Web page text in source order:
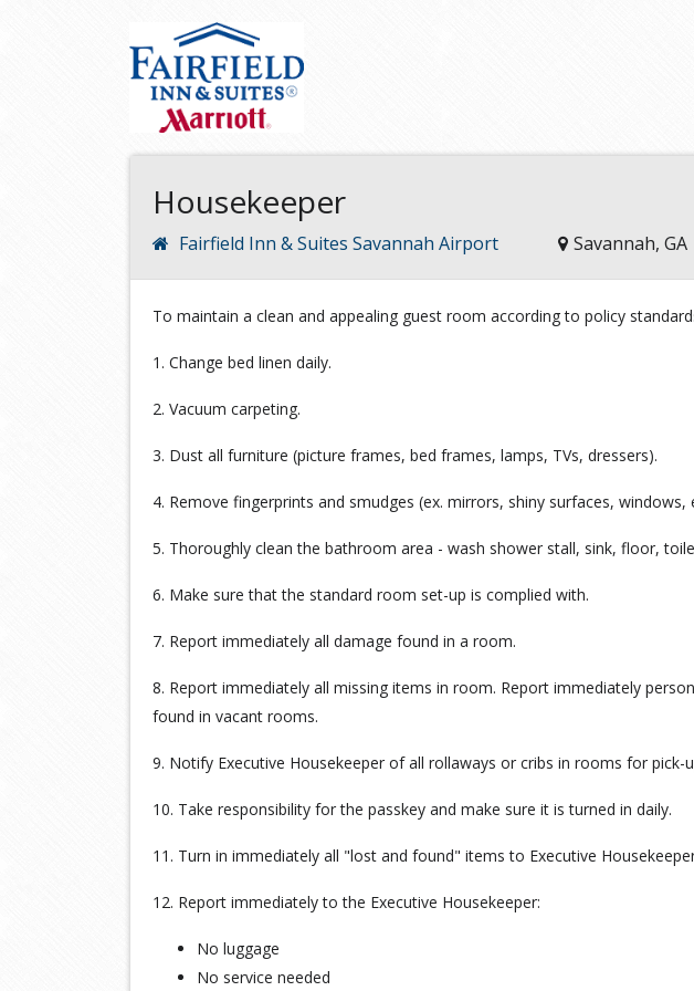
Housekeeper
Fairfield Inn & Suites Savannah Airport Savannah, GA
To maintain a clean and appealing guest room according to policy
1. Change bed linen daily.
2. Vacuum carpeting.
3. Dust all furniture (picture frames, bed frames, lamps, TVs, dressers).
4. Remove fingerprints and smudges (ex. mirrors, shiny surfaces, windows,
5. Thoroughly clean the bathroom area - wash shower stall, sink, floor,
6. Make sure that the standard room set-up is complied with.
7. Report immediately all damage found in a room.
8. Report immediately all missing items in room. Report immediately
found in vacant rooms.
9. Notify Executive Housekeeper of all rollaways or cribs in rooms for pick-
10. Take responsibility for the passkey and make sure it is turned in daily.
11. Turn in immediately all "lost and found" items to Executive
12. Report immediately to the Executive Housekeeper:
No luggage
No service needed